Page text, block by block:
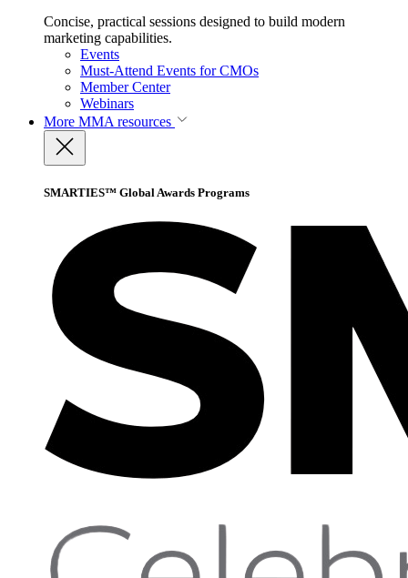
Concise, practical sessions designed to build modern
marketing capabilities.
Events
Must-Attend Events for CMOs
Member Center
Webinars
More MMA resources
SMARTIES™ Global Awards Programs